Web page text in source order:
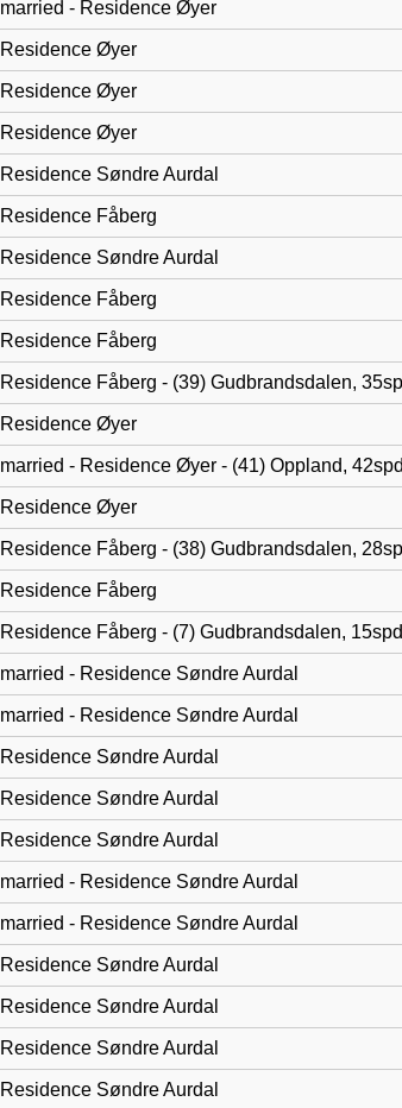
married - Residence Øyer
Residence Øyer
Residence Øyer
Residence Øyer
Residence Søndre Aurdal
Residence Fåberg
Residence Søndre Aurdal
Residence Fåberg
Residence Fåberg
Residence Fåberg - (39) Gudbrandsdalen,
Residence Øyer
married - Residence Øyer - (41) Oppland,
Residence Øyer
Residence Fåberg - (38) Gudbrandsdalen,
Residence Fåberg
Residence Fåberg - (7) Gudbrandsdalen,
married - Residence Søndre Aurdal
married - Residence Søndre Aurdal
Residence Søndre Aurdal
Residence Søndre Aurdal
Residence Søndre Aurdal
married - Residence Søndre Aurdal
married - Residence Søndre Aurdal
Residence Søndre Aurdal
Residence Søndre Aurdal
Residence Søndre Aurdal
Residence Søndre Aurdal